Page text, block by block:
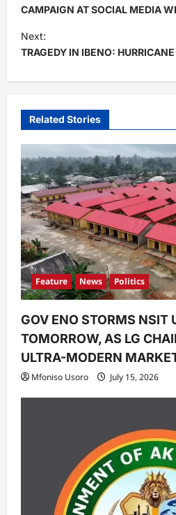
s
t
n
a
g
a
t
i
o
n
CAMPAIGN AT SOCIAL MEDIA
Next:
TRAGEDY IN IBENO:
Related Stories
Feature News Politics
GOV ENO STORMS NSIT
TOMORROW, AS LG
ULTRA-MODERN
Mfoniso Usoro July 15, 2026